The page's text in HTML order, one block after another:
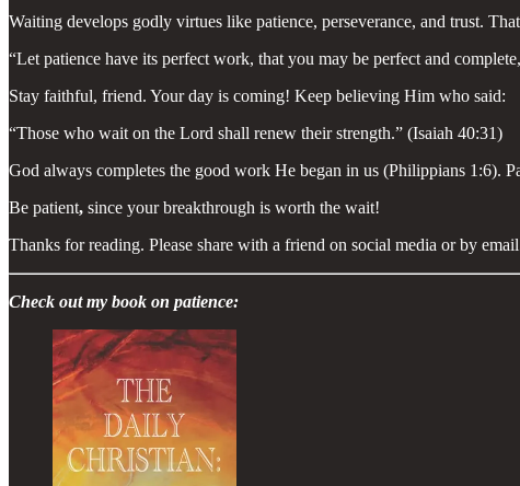
Waiting develops godly virtues like patience, perseverance, and trust.
“Let patience have its perfect work, that you may be perfect and
Stay faithful, friend. Your day is coming! Keep believing Him who said:
“Those who wait on the Lord shall renew their strength.” (Isaiah 40:31)
God always completes the good work He began in us (Philippians 1:6).
Be patient, since your breakthrough is worth the wait!
Thanks for reading. Please share with a friend on social media or by
Check out my book on patience: